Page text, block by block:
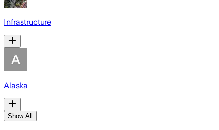
Infrastructure
Alaska
Show All